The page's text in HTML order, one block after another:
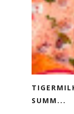
SUMM...